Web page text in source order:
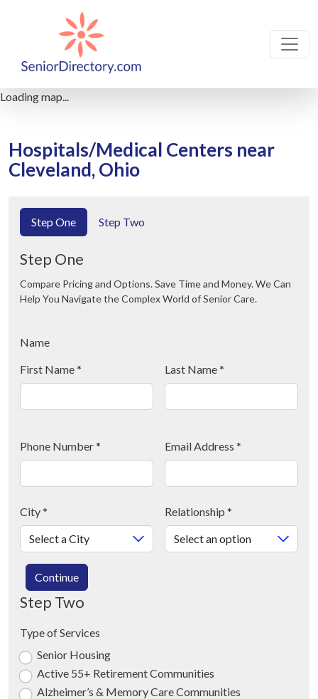
Loading map...
Hospitals/Medical Centers near
Cleveland, Ohio
Step One Step Two
Step One
Compare Pricing and Options. Save Time and Money. We Can
Help You Navigate the Complex World of Senior Care.
Name
First Name* Last Name*
Phone Number* Email Address *
City* Relationship *
Continue
Step Two
Type of Services
Senior Housing
Active 55+ Retirement Communities
Alzheimer’s & Memory Care Communities